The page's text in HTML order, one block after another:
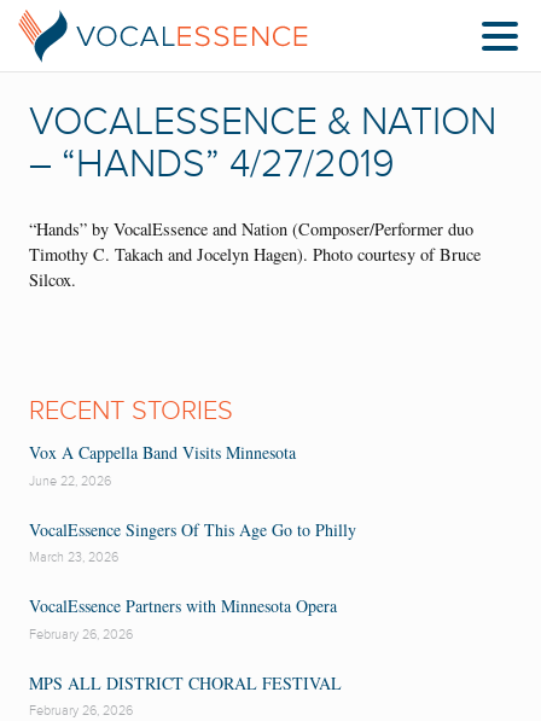
VOCALESSENCE & NATION
– “HANDS” 4/27/2019
“Hands” by VocalEssence and Nation (Composer/Performer duo
Timothy C. Takach and Jocelyn Hagen). Photo courtesy of Bruce
Silcox.
RECENT STORIES
Vox A Cappella Band Visits Minnesota
June 22, 2026
VocalEssence Singers Of This Age Go to Philly
March 23, 2026
VocalEssence Partners with Minnesota Opera
February 26, 2026
MPS ALL DISTRICT CHORAL FESTIVAL
February 26, 2026